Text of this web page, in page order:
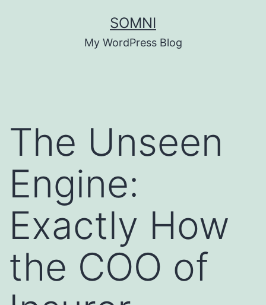
SOMNI
My WordPress Blog
The Unseen
Engine:
Exactly How
the COO of